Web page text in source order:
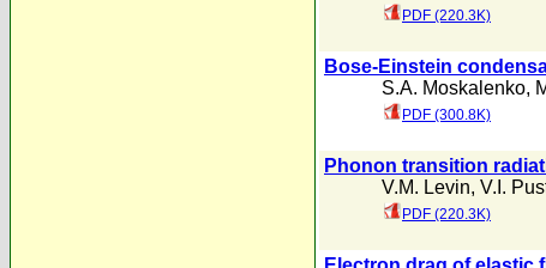
PDF (220.3K)
Bose-Einstein
S.A. Moskalenko,
PDF (300.8K)
Phonon transition
V.M. Levin, V.I.
PDF (220.3K)